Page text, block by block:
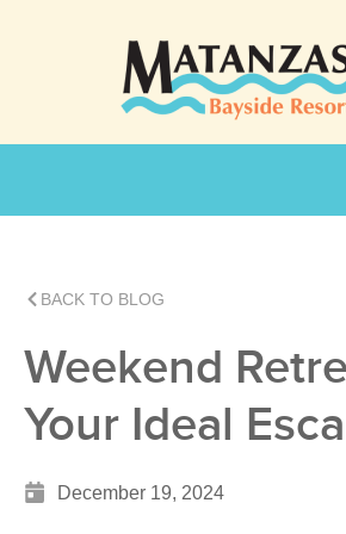
BACK TO BLOG
Weekend
Your Ideal
December 19, 2024